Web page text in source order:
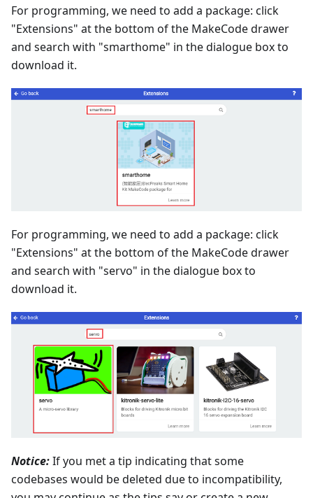
For programming, we need to add a package: click
"Extensions" at the bottom of the MakeCode drawer
and search with "smarthome" in the dialogue box to
download it.
For programming, we need to add a package: click
"Extensions" at the bottom of the MakeCode drawer
and search with "servo" in the dialogue box to
download it.
Notice:If you met a tip indicating that some
codebases would be deleted due to incompatibility,